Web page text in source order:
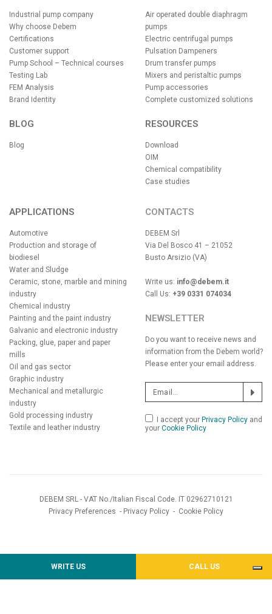
WRITE US CALL US
Industrial pump company
Why choose Debem
Certifications
Customer support
Pump School – Technical courses
Testing Lab
FEM Analysis
Brand Identity
BLOG
Blog
Air operated double diaphragm
pumps
Electric centrifugal pumps
Pulsation Dampeners
Drum transfer pumps
Mixers and peristaltic pumps
Pump accessories
Complete customized solutions
RESOURCES
Download
OIM
Chemical compatibility
Case studies
APPLICATIONS
Automotive
Production and storage of
biodiesel
Water and Sludge
Ceramic, stone, marble and mining
industry
Chemical industry
Painting and the paint industry
Galvanic and electronic industry
Packing, glue, paper and paper
mills
Oil and gas sector
Graphic industry
Mechanical and metallurgic
industry
Gold processing industry
Textile and leather industry
CONTACTS
DEBEM Srl
Via Del Bosco 41 – 21052
Busto Arsizio (VA)
Write us: info@debem.it
Call Us: +39 0331 074034
NEWSLETTER
Do you want to receive news and
information from the Debem world?
Please enter your email address.
I accept your Privacy Policy and
your Cookie Policy
DEBEM SRL - VAT No./Italian Fiscal Code. IT 02962710121
Privacy Preferences - Privacy Policy - Cookie Policy
Notice at collection